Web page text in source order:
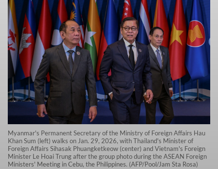
Myanmar's Permanent Secretary of the Ministry of Foreign Affairs Hau
Khan Sum (left) walks on Jan. 29, 2026, with Thailand's Minister of
Foreign Affairs Sihasak Phuangketkeow (center) and Vietnam's Foreign
Minister Le Hoai Trung after the group photo during the ASEAN Foreign
Ministers' Meeting in Cebu, the Philippines. (AFP/Pool/Jam Sta Rosa)